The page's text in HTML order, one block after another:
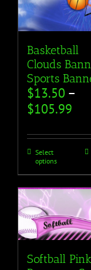
Basketball
Clouds
Sports
$13.50 –
$105.99
Select
options
Softball Pink